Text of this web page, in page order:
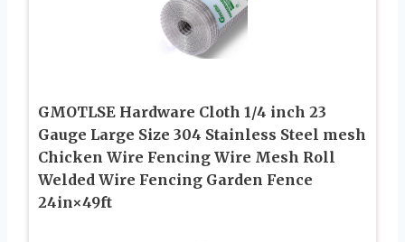
GMOTLSE Hardware Cloth 1/4 inch 23
Gauge Large Size 304 Stainless Steel mesh
Chicken Wire Fencing Wire Mesh Roll
Welded Wire Fencing Garden Fence
24in×49ft